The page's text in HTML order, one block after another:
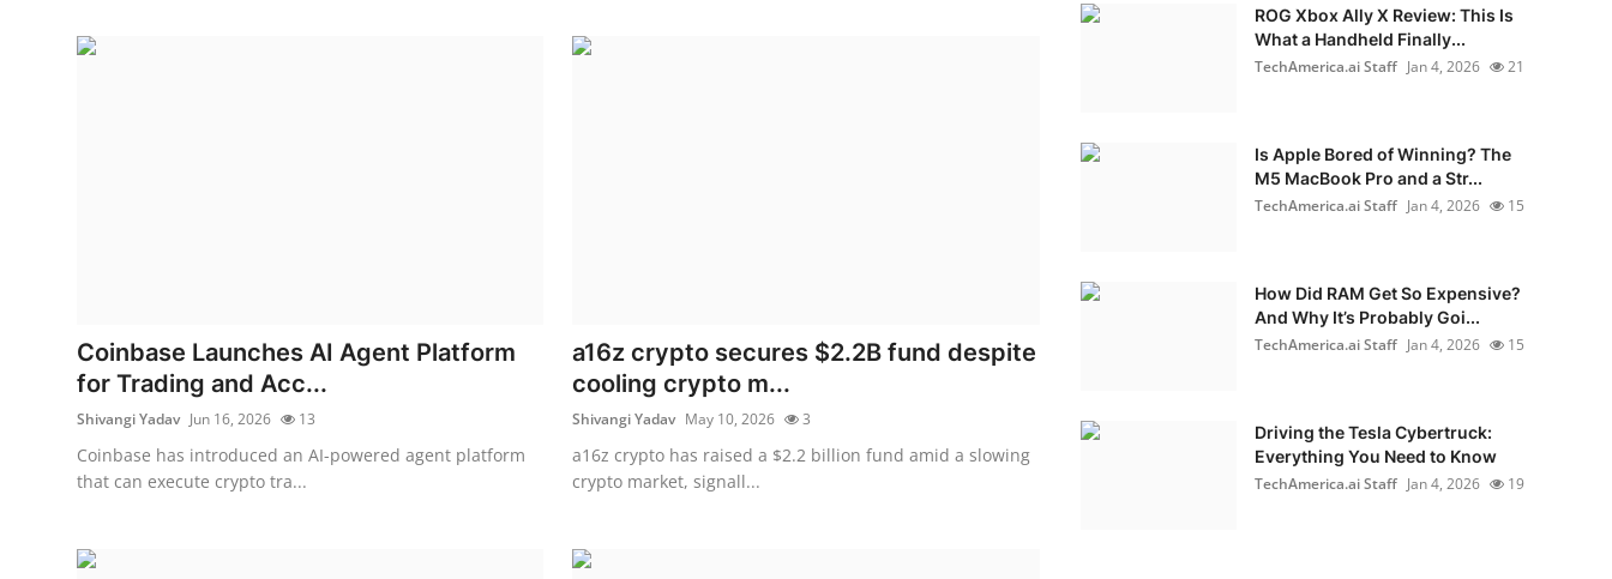
Coinbase Launches AI Agent Platform
for Trading and Acc...
Shivangi Yadav Jun 16, 2026 13
Coinbase has introduced an AI-powered agent platform
that can execute crypto tra...
a16z crypto secures $2.2B fund despite
cooling crypto m...
Shivangi Yadav May 10, 2026 3
a16z crypto has raised a $2.2 billion fund amid a slowing
crypto market, signall...
ROG Xbox Ally X Review: This Is
What a Handheld Finally...
TechAmerica.ai Staff Jan 4, 2026 21
Is Apple Bored of Winning? The
M5 MacBook Pro and a Str...
TechAmerica.ai Staff Jan 4, 2026 15
How Did RAM Get So Expensive?
And Why It’s Probably Goi...
TechAmerica.ai Staff Jan 4, 2026 15
Driving the Tesla Cybertruck:
Everything You Need to Know
TechAmerica.ai Staff Jan 4, 2026 19